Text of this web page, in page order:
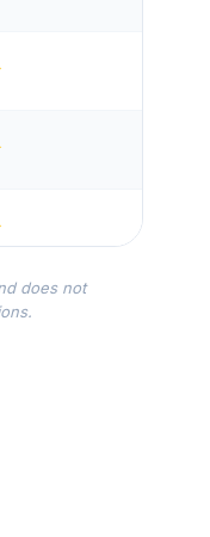
does not